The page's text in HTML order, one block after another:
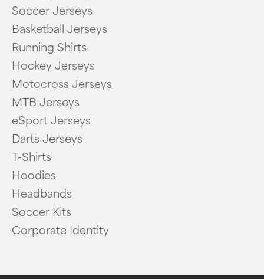
Soccer Jerseys
Basketball Jerseys
Running Shirts
Hockey Jerseys
Motocross Jerseys
MTB Jerseys
eSport Jerseys
Darts Jerseys
T-Shirts
Hoodies
Headbands
Soccer Kits
Corporate Identity